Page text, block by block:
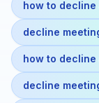
how to decline
decline
how to
decline